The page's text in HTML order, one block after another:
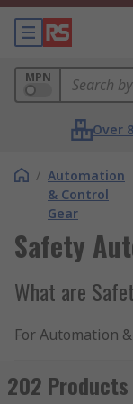
MPN
Over
/ Automation
& Control
Gear
Safety
What are
For Automation
Automation
devices
202